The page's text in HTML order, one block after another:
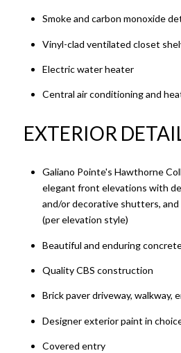
Smoke and carbon monoxide
Vinyl-clad ventilated closet
Electric water heater
Central air conditioning and
EXTERIOR
Galiano Pointe's Hawthorne
elegant front elevations with
and/or decorative shutters,
(per elevation style)
Beautiful and enduring
Quality CBS construction
Brick paver driveway, walkway,
Designer exterior paint in
Covered entry